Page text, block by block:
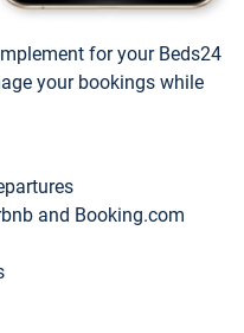
for your Beds24
your bookings while
and Booking.com